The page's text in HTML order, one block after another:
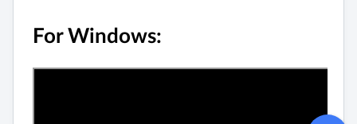
For Windows: